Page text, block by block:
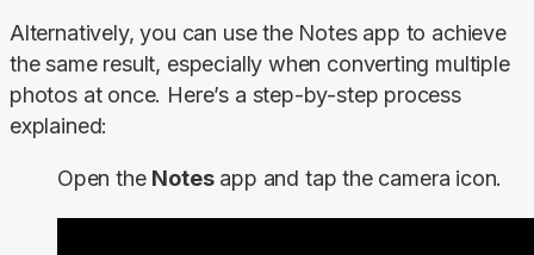
Alternatively, you can use the Notes app to achieve
the same result, especially when converting multiple
photos at once. Here’s a step-by-step process
explained:
Open the Notesapp and tap the camera icon.